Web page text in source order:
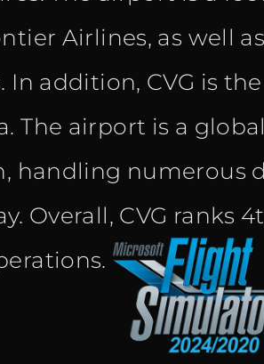
Airlines, as well
In addition, CVG is
The airport is a
handling numerous
Overall, CVG ranks